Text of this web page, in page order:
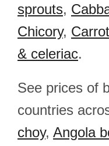
sprouts,
Chicory,
& celeriac.
See prices of
countries
choy, Angola